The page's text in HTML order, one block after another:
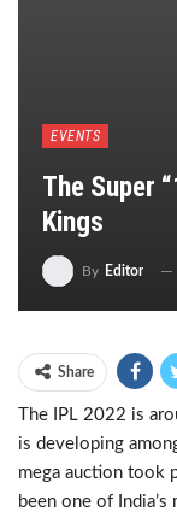
EVENTS
The Super
Kings
By Editor
Share
The IPL 2022 is
is developing
mega auction took
been one of